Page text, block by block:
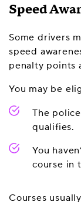
Speed
Some drivers
speed
penalty points
You may be
The
qualifies.
You
course in
Courses